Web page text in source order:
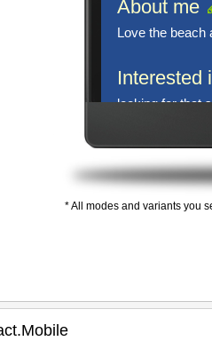
* All modes and variants you